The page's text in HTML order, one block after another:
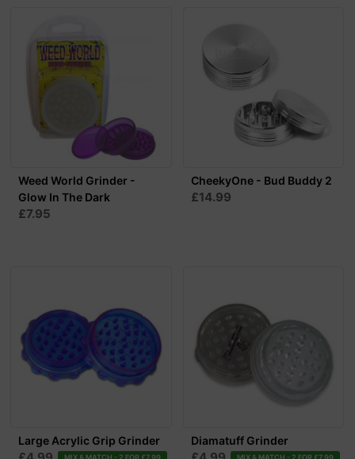
Weed World Grinder -
Glow In The Dark
£7.95
CheekyOne - Bud Buddy 2
£14.99
Large Acrylic Grip Grinder
MIX & MATCH - 2 FOR £7.99
Diamatuff Grinder
MIX & MATCH - 2 FOR £7.99